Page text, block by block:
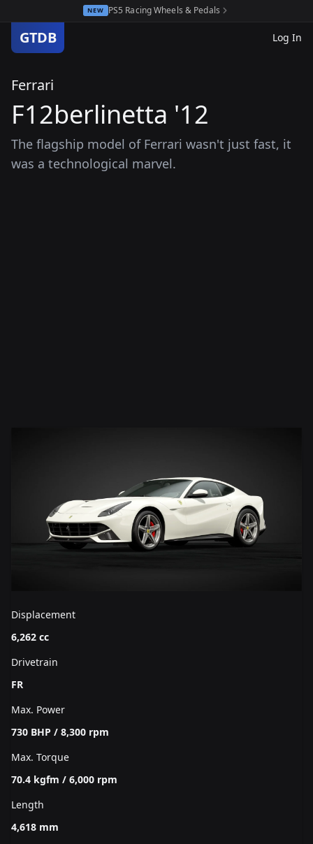
NEW PS5 Racing Wheels & Pedals
GTDB Log In
Ferrari
F12berlinetta '12
The flagship model of Ferrari wasn't just fast, it
was a technological marvel.
Displacement
6,262 cc
Drivetrain
FR
Max. Power
730 BHP / 8,300 rpm
Max. Torque
70.4 kgfm / 6,000 rpm
Length
4,618 mm